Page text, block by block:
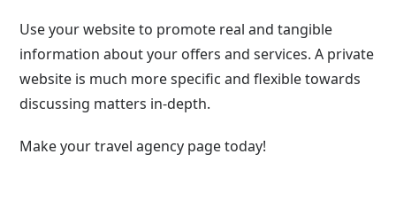
Use your website to promote real and tangible
information about your offers and services. A private
website is much more specific and flexible towards
discussing matters in-depth.
Make your travel agency page today!